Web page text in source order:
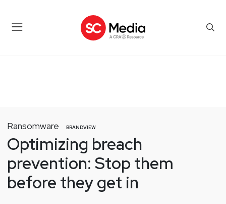
Ransomware BRANDVIEW
Optimizing breach
prevention: Stop them
before they get in